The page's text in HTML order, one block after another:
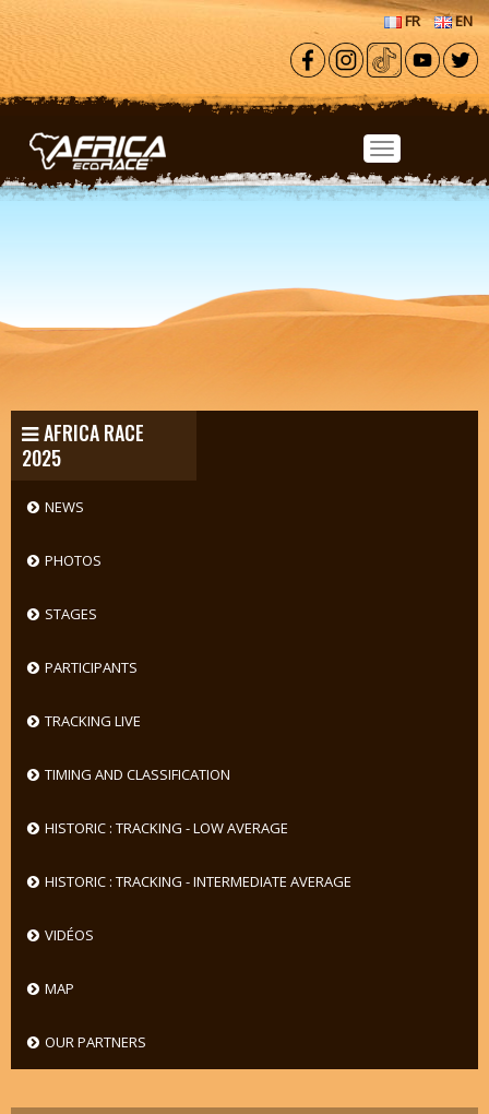
Skip to main content
FR EN
AFRICA RACE
2025
NEWS
PHOTOS
STAGES
PARTICIPANTS
TRACKING LIVE
TIMING AND CLASSIFICATION
HISTORIC : TRACKING - LOW AVERAGE
HISTORIC : TRACKING - INTERMEDIATE AVERAGE
VIDÉOS
MAP
OUR PARTNERS